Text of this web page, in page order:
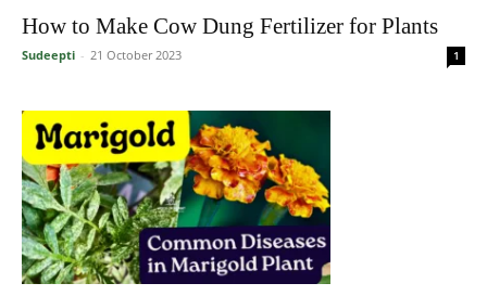
How to Make Cow Dung Fertilizer for Plants
Sudeepti - 21 October 2023 1